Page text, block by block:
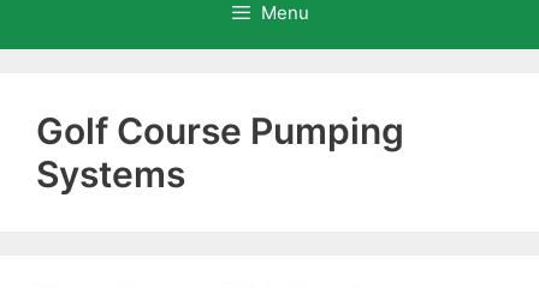
Menu
Golf Course Pumping
Systems